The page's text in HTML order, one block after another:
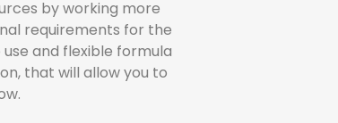
by working more
requirements for the
and flexible formula
that will allow you to